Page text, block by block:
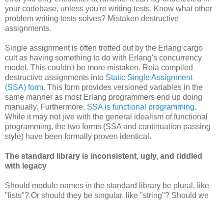
your codebase, unless you're writing tests. Know what other
problem writing tests solves? Mistaken destructive
assignments.
Single assignment is often trotted out by the Erlang cargo
cult as having something to do with Erlang's concurrency
model. This couldn't be more mistaken. Reia compiled
destructive assignments into Static Single Assignment
(SSA) form. This form provides versioned variables in the
same manner as most Erlang programmers end up doing
manually. Furthermore, SSA is functional programming.
While it may not jive with the general idealism of functional
programming, the two forms (SSA and continuation passing
style) have been formally proven identical.
The standard library is inconsistent, ugly, and riddled
with legacy
Should module names in the standard library be plural, like
"lists"? Or should they be singular, like "string"? Should we